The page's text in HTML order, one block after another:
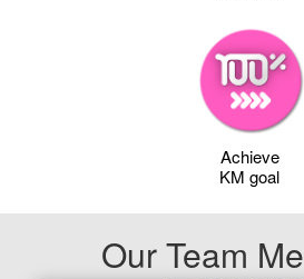
Achieve
KM goal
Our Team